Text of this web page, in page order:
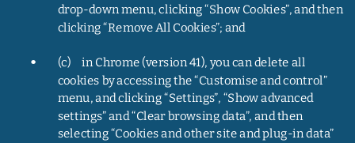
drop-down menu, clicking “Show Cookies”, and then
clicking “Remove All Cookies”; and
• (c)     in Chrome (version 41), you can delete all
cookies by accessing the “Customise and control”
menu, and clicking “Settings”, “Show advanced
settings” and “Clear browsing data”, and then
selecting “Cookies and other site and plug-in data”